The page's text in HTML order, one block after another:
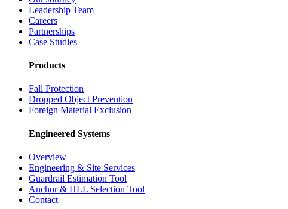
Leadership Team
Careers
Partnerships
Case Studies
Products
Fall Protection
Dropped Object Prevention
Foreign Material Exclusion
Engineered Systems
Overview
Engineering & Site Services
Guardrail Estimation Tool
Anchor & HLL Selection Tool
Contact